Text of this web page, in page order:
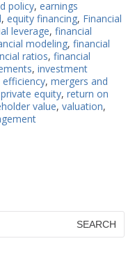
policy, earnings
, equity financing, Financial
leverage, financial
modeling, financial
ratios, financial
, investment
, mergers and
private equity, return on
value, valuation,